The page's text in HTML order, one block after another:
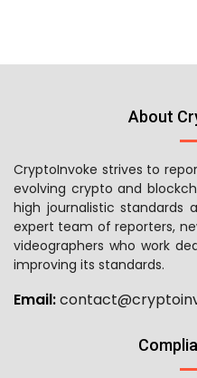
About
CryptoInvoke strives to
evolving crypto and
high journalistic standards
expert team of reporters,
videographers who work
improving its standards.
Email: